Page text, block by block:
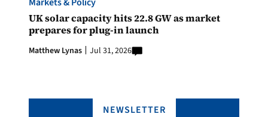
UK solar capacity hits 22.8 GW as market
prepares for plug-in launch
Matthew Lynas Jul 31, 2026
NEWSLETTER